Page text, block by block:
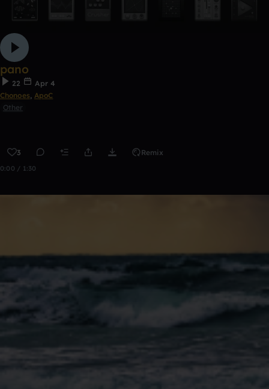
pano
22
Apr 4
Chonoes, ApoC
Other
3 Remix
0:00 / 1:30